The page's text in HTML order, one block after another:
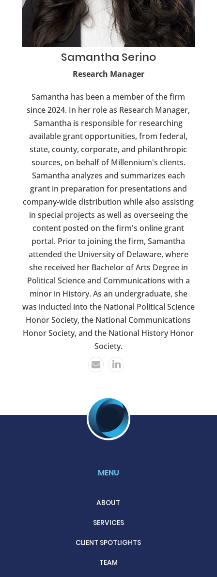
Samantha Serino
Research Manager
Samantha has been a member of the firm
since 2024. In her role as Research Manager,
Samantha is responsible for researching
available grant opportunities, from federal,
state, county, corporate, and philanthropic
sources, on behalf of Millennium's clients.
Samantha analyzes and summarizes each
grant in preparation for presentations and
company-wide distribution while also assisting
in special projects as well as overseeing the
content posted on the firm's online grant
portal. Prior to joining the firm, Samantha
attended the University of Delaware, where
she received her Bachelor of Arts Degree in
Political Science and Communications with a
minor in History. As an undergraduate, she
was inducted into the National Political Science
Honor Society, the National Communications
Honor Society, and the National History Honor
Society.
MENU
ABOUT
SERVICES
CLIENT SPOTLIGHTS
TEAM